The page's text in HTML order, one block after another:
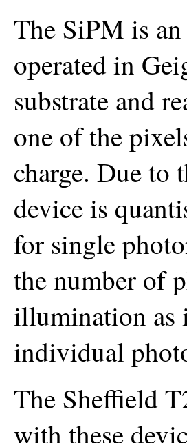
The SiPM is
operated in
substrate and
one of the
charge. Due to
device is
for single
the number of
illumination as
individual
The Sheffield
with these